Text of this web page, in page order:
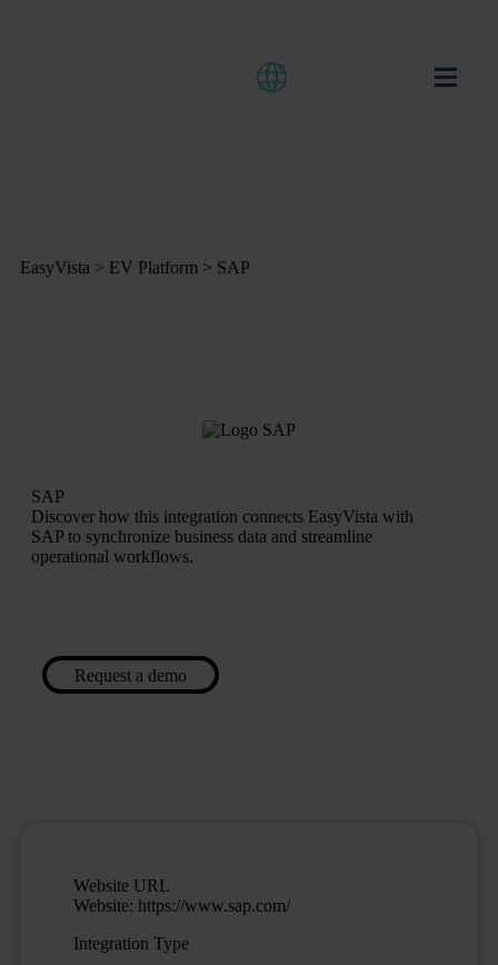
EasyVista > EV Platform > SAP
SAP
Discover how this integration connects EasyVista with
SAP to synchronize business data and streamline
operational workflows.
Request a demo
Website URL
Website: https://www.sap.com/
Integration Type